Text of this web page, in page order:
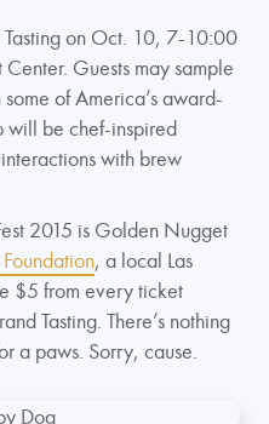
on Oct. 10, 7-10:00
Guests may sample
of America’s award-
will be chef-inspired
with brew
2015 is Golden Nugget
, a local Las
$5 from every ticket
Tasting. There’s nothing
a paws. Sorry, cause.